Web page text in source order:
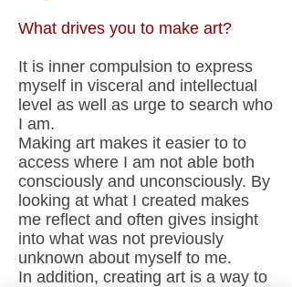
What drives you to make art?
It is inner compulsion to express
myself in visceral and intellectual
level as well as urge to search who
I am.
Making art makes it easier to to
access where I am not able both
consciously and unconsciously. By
looking at what I created makes
me reflect and often gives insight
into what was not previously
unknown about myself to me.
In addition, creating art is a way to